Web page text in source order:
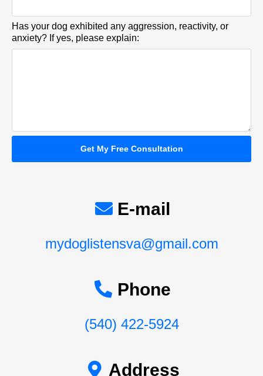
E-mail
mydoglistensva@gmail.com
Phone
(540) 422-5924
Address
Has your dog exhibited any aggression, reactivity, or
anxiety? If yes, please explain:
Get My Free Consultation